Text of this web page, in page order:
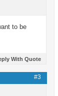
to be
With Quote
#3